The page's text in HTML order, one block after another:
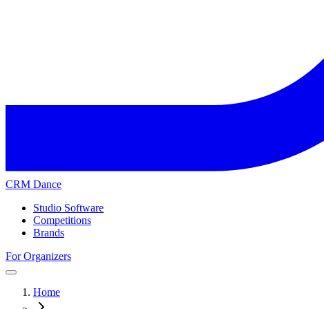
CRM Dance
Studio Software
Competitions
Brands
For Organizers
Home